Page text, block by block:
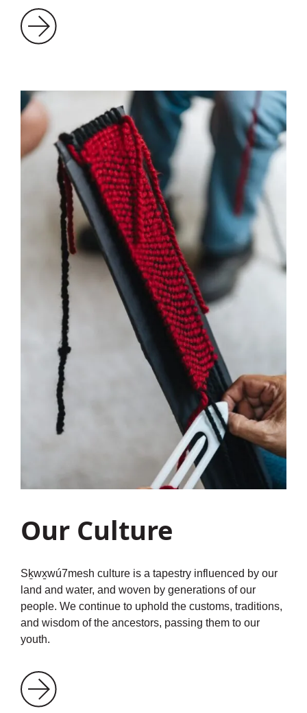
Our Culture
Sḵwx̱wú7mesh culture is a tapestry influenced by our
land and water, and woven by generations of our
people. We continue to uphold the customs, traditions,
and wisdom of the ancestors, passing them to our
youth.